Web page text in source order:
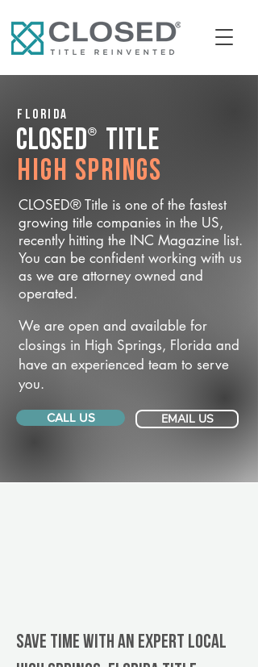
Florida
CLOSED® Title
High Springs
CLOSED® Title is one of the fastest
growing title companies in the US,
recently hitting the INC Magazine list.
You can be confident working with us
as we are attorney owned and
operated.
We are open and available for
closings in High Springs, Florida and
have an experienced team to serve
you.
CALL US EMAIL US
Save Time With An Expert Local